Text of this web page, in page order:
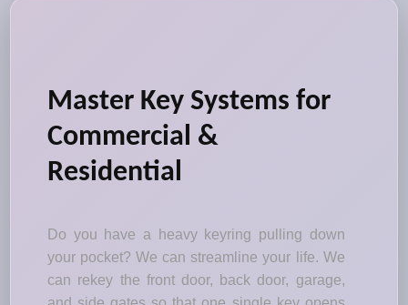
Master Key Systems for
Commercial &
Residential
Do you have a heavy keyring pulling down
your pocket? We can streamline your life. We
can rekey the front door, back door, garage,